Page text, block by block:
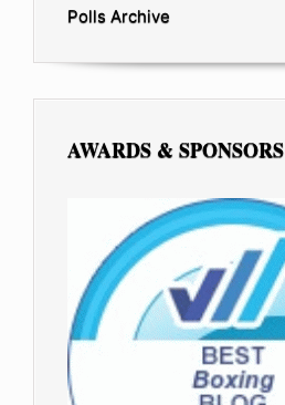
Polls Archive
AWARDS & SPONSORS